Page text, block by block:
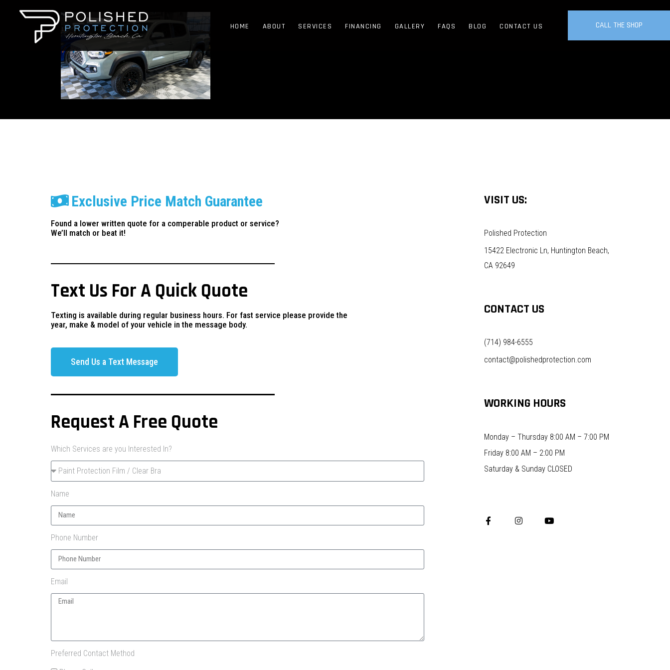
HOME ABOUT SERVICES FINANCING GALLERY FAQS BLOG CONTACT US CALL THE SHOP
Exclusive Price Match Guarantee
Found a lower written quote for a comperable product or service?
We’ll match or beat it!
Text Us For A Quick Quote
Texting is available during regular business hours. For fast service please provide the
year, make & model of your vehicle in the message body.
Send Us a Text Message
Request A Free Quote
Which Services are you Interested In?
Name
Phone Number
Email
Preferred Contact Method
VISIT US:
Polished Protection
15422 Electronic Ln, Huntington Beach,
CA 92649
CONTACT US
(714) 984-6555
contact@polishedprotection.com
WORKING HOURS
Monday – Thursday 8:00 AM – 7:00 PM
Friday 8:00 AM – 2:00 PM
Saturday & Sunday CLOSED